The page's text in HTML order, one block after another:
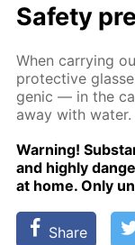
Safe­ty
When car­ry­ing
pro­tec­tive
genic — in the
away with wa­ter.
Warn­ing!
and high­ly
at home. Only
Share